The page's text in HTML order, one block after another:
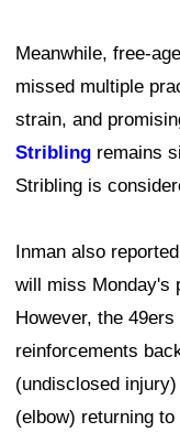
Meanwhile, free-
missed multiple
strain, and
Stribling remains
Stribling is
Inman also
will miss Monday's
However, the
reinforcements
(undisclosed
(elbow) returning to